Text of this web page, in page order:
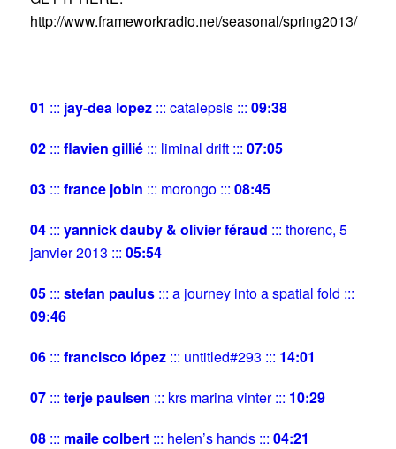
http://www.frameworkradio.net/seasonal/spring2013/
01 ::: jay-dea lopez ::: catalepsis ::: 09:38
02 ::: flavien gillié ::: liminal drift ::: 07:05
03 ::: france jobin ::: morongo ::: 08:45
04 ::: yannick dauby & olivier féraud ::: thorenc, 5
janvier 2013 ::: 05:54
05 ::: stefan paulus ::: a journey into a spatial fold :::
09:46
06 ::: francisco lópez ::: untitled#293 ::: 14:01
07 ::: terje paulsen ::: krs marina vinter ::: 10:29
08 ::: maile colbert ::: helen’s hands ::: 04:21